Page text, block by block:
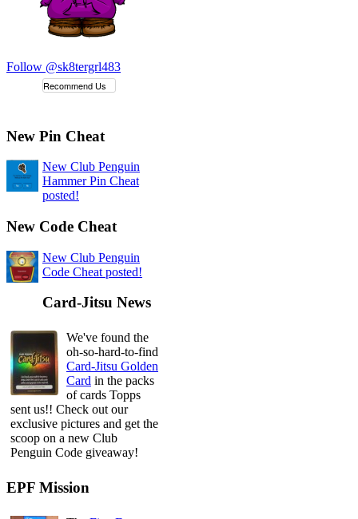
Follow @sk8tergrl483
Recommend Us
New Pin Cheat
New Club Penguin
Hammer Pin Cheat
posted!
New Code Cheat
New Club Penguin
Code Cheat posted!
Card-Jitsu News
We've found the
oh-so-hard-to-find
Card-Jitsu Golden
Card in the packs
of cards Topps
sent us!! Check out our
exclusive pictures and get the
scoop on a new Club
Penguin Code giveaway!
EPF Mission